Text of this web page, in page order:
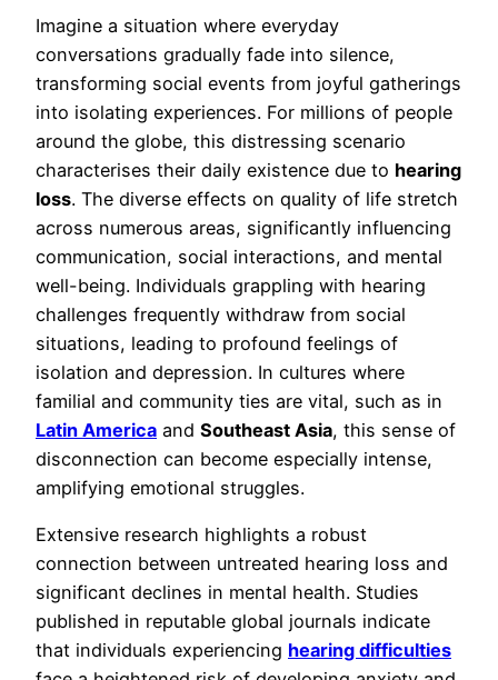
Imagine a situation where everyday
conversations gradually fade into silence,
transforming social events from joyful gatherings
into isolating experiences. For millions of people
around the globe, this distressing scenario
characterises their daily existence due to hearing
loss. The diverse effects on quality of life stretch
across numerous areas, significantly influencing
communication, social interactions, and mental
well-being. Individuals grappling with hearing
challenges frequently withdraw from social
situations, leading to profound feelings of
isolation and depression. In cultures where
familial and community ties are vital, such as in
Latin America and Southeast Asia, this sense of
disconnection can become especially intense,
amplifying emotional struggles.
Extensive research highlights a robust
connection between untreated hearing loss and
significant declines in mental health. Studies
published in reputable global journals indicate
that individuals experiencing hearing difficulties